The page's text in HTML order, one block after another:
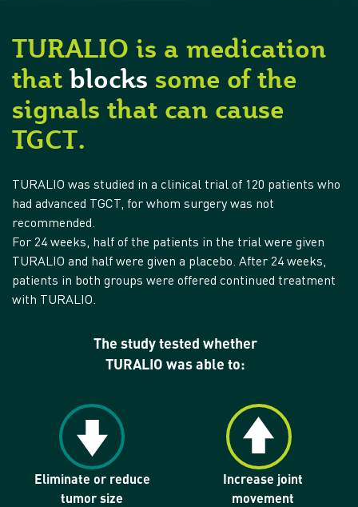
TURALIO is a medication
thatblocks some of the
signals that can cause
TGCT.
TURALIO was studied in a clinical trial of 120 patients who
had advanced TGCT, for whom surgery was not
recommended.
For 24 weeks, half of the patients in the trial were given
TURALIO and half were given a placebo. After 24 weeks,
patients in both groups were offered continued treatment
with TURALIO.
The study tested whether
TURALIO was able to:
Eliminate or reduce
tumor size
Increase joint
movement